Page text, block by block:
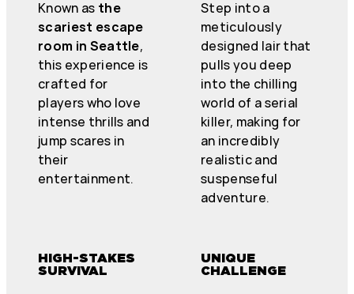
Known as the
scariest escape
room in Seattle,
this experience is
crafted for
players who love
intense thrills and
jump scares in
their
entertainment.
Step into a
meticulously
designed lair that
pulls you deep
into the chilling
world of a serial
killer, making for
an incredibly
realistic and
suspenseful
adventure.
HIGH-STAKES
SURVIVAL
UNIQUE
CHALLENGE